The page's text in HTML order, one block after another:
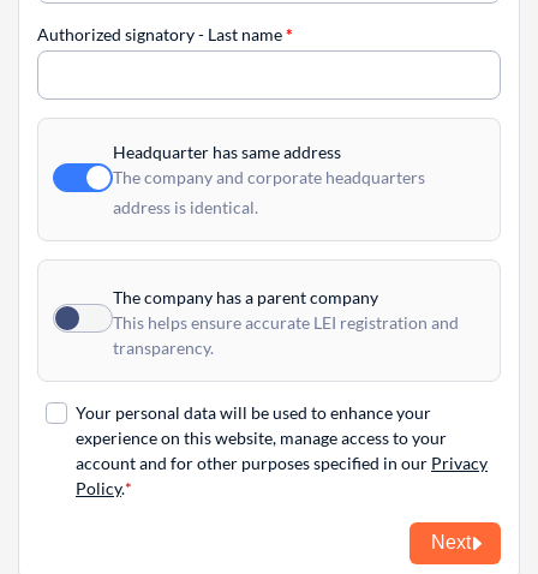
Authorized signatory - Last name*
Headquarter has same address
The company and corporate headquarters
address is identical.
The company has a parent company
This helps ensure accurate LEI registration and
transparency.
Your personal data will be used to enhance your
experience on this website, manage access to your
account and for other purposes specified in our Privacy
Policy.
Next